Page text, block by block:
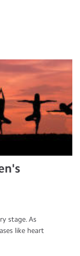
stage. As
like heart